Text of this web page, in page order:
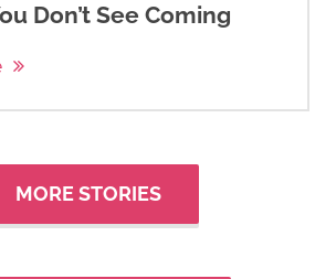
Don’t See Coming
MORE STORIES